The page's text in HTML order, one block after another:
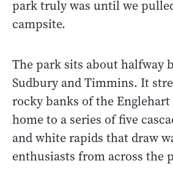
park truly was until we
campsite.
The park sits about halfway
Sudbury and Timmins. It
rocky banks of the Englehart
home to a series of five
and white rapids that draw
enthusiasts from across the